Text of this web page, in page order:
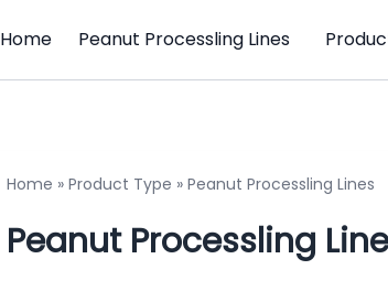
Home Peanut Processling Lines
Home » Product Type » Peanut Processling Lines
Peanut Processling